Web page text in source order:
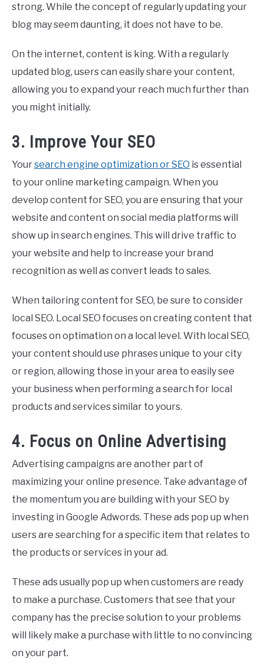
strong. While the concept of regularly updating your
blog may seem daunting, it does not have to be.
On the internet, content is king. With a regularly
updated blog, users can easily share your content,
allowing you to expand your reach much further than
you might initially.
3. Improve Your SEO
Yoursearch engine optimization or SEO is essential
to your online marketing campaign. When you
develop content for SEO, you are ensuring that your
website and content on social media platforms will
show up in search engines. This will drive traffic to
your website and help to increase your brand
recognition as well as convert leads to sales.
When tailoring content for SEO, be sure to consider
local SEO. Local SEO focuses on creating content that
focuses on optimation on a local level. With local SEO,
your content should use phrases unique to your city
or region, allowing those in your area to easily see
your business when performing a search for local
products and services similar to yours.
4. Focus on Online Advertising
Advertising campaigns are another part of
maximizing your online presence. Take advantage of
the momentum you are building with your SEO by
investing in Google Adwords. These ads pop up when
users are searching for a specific item that relates to
the products or services in your ad.
These ads usually pop up when customers are ready
to make a purchase. Customers that see that your
company has the precise solution to your problems
will likely make a purchase with little to no convincing
on your part.